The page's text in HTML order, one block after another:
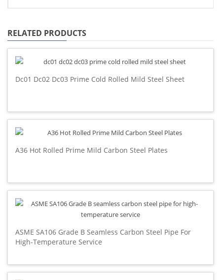
RELATED PRODUCTS
Dc01 Dc02 Dc03 Prime Cold Rolled Mild Steel Sheet
A36 Hot Rolled Prime Mild Carbon Steel Plates
ASME SA106 Grade B Seamless Carbon Steel Pipe For
High-Temperature Service